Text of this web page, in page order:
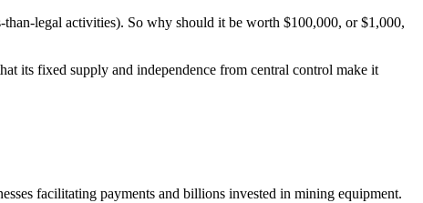
than-legal activities). So why should it be worth $100,000, or $1,000,
its fixed supply and independence from central control make it
facilitating payments and billions invested in mining equipment.